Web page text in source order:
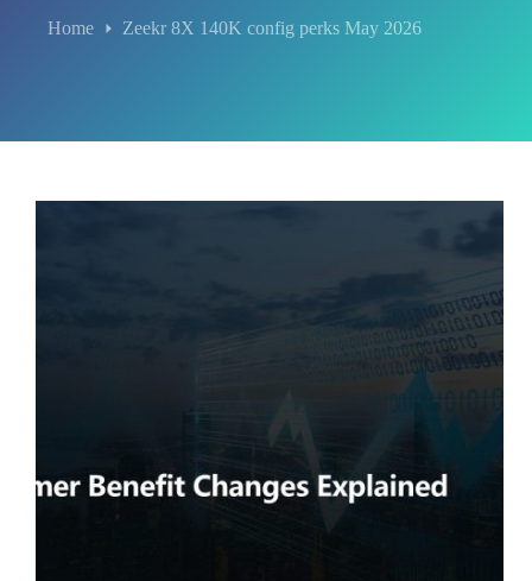
Home Zeekr 8X 140K config perks May 2026